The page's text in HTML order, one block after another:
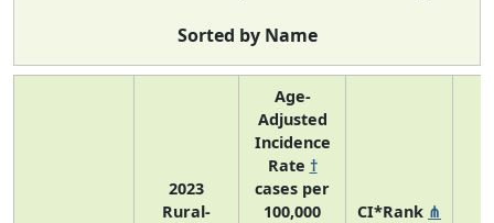
Sorted by Name
2023
Rural-
Age-
Adjusted
Incidence
Rate †
cases per
100,000
CI*Rank ⋔